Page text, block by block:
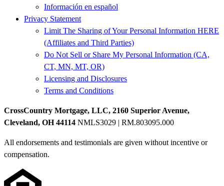
Información en español
Privacy Statement
Limit The Sharing of Your Personal Information HERE
(Affiliates and Third Parties)
Do Not Sell or Share My Personal Information (CA,
CT, MN, MT, OR)
Licensing and Disclosures
Terms and Conditions
CrossCountry Mortgage, LLC, 2160 Superior Avenue,
Cleveland, OH 44114 NMLS3029 | RM.803095.000
All endorsements and testimonials are given without incentive or
compensation.